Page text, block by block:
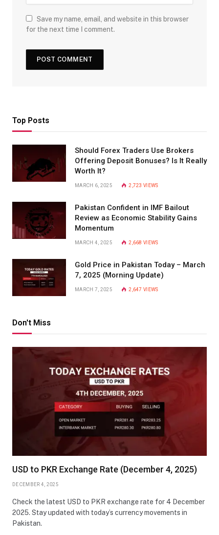
Save my name, email, and website in this browser
for the next time I comment.
Top Posts
Should Forex Traders Use Brokers
Offering Deposit Bonuses? Is It Really
Worth It?
MARCH 6, 2025 2,723VIEWS
Pakistan Confident in IMF Bailout
Review as Economic Stability Gains
Momentum
MARCH 4, 2025 2,668VIEWS
Gold Price in Pakistan Today – March
7, 2025 (Morning Update)
MARCH 7, 2025 2,647VIEWS
Don't Miss
USD to PKR Exchange Rate (December 4, 2025)
DECEMBER 4, 2025
Check the latest USD to PKR exchange rate for 4 December
2025. Stay updated with today’s currency movements in
Pakistan.